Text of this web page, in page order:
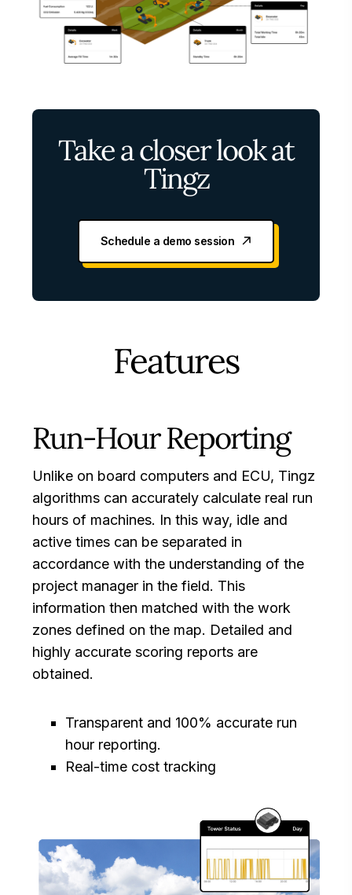
Take a closer look at
Tingz
Schedule a demo session
Features
Run-Hour Reporting
Unlike on board computers and ECU, Tingz
algorithms can accurately calculate real run
hours of machines. In this way, idle and
active times can be separated in
accordance with the understanding of the
project manager in the field. This
information then matched with the work
zones defined on the map. Detailed and
highly accurate scoring reports are
obtained.
Transparent and 100% accurate run
hour reporting.
Real-time cost tracking